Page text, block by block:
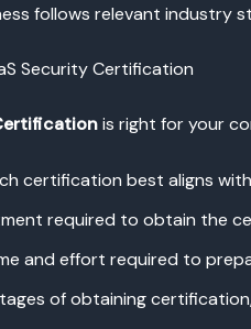
follows relevant industry
Security Certification
is right for your
certification best aligns
required to obtain the
and effort required to
of obtaining